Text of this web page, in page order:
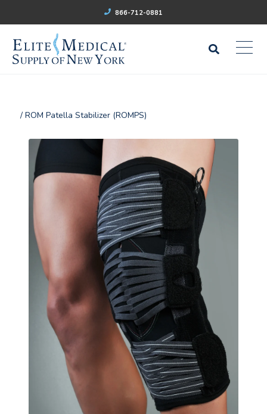
866-712-0881
/ ROM Patella Stabilizer (ROMPS)